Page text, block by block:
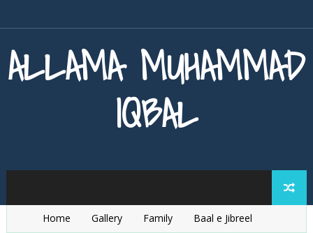
ALLAMA MUHAMMAD
IQBAL
Home Gallery Family
Baal e Jibreel